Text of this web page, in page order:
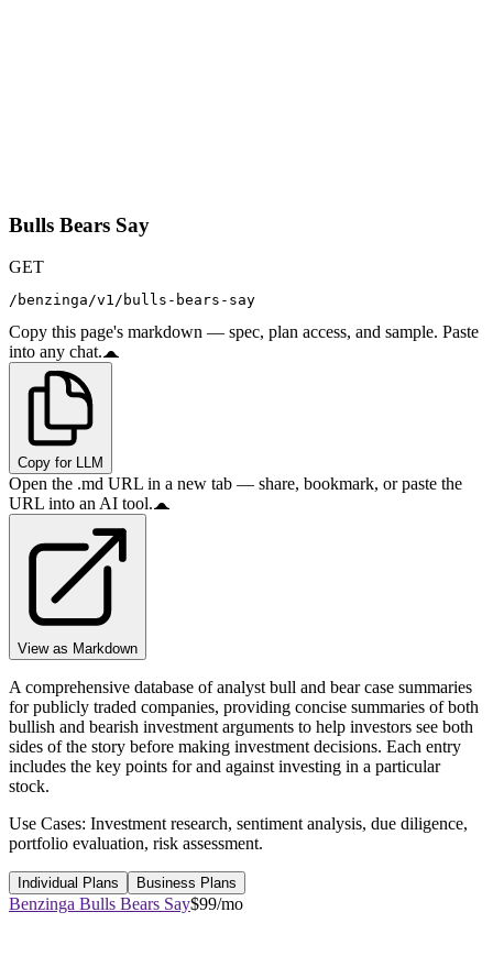
Bulls Bears Say
GET
/benzinga/v1/bulls-bears-say
Copy this page's markdown — spec, plan access, and sample. Paste
into any chat.
Copy for LLM
Open the .md URL in a new tab — share, bookmark, or paste the
URL into an AI tool.
View as Markdown
A comprehensive database of analyst bull and bear case summaries
for publicly traded companies, providing concise summaries of both
bullish and bearish investment arguments to help investors see both
sides of the story before making investment decisions. Each entry
includes the key points for and against investing in a particular
stock.
Use Cases: Investment research, sentiment analysis, due diligence,
portfolio evaluation, risk assessment.
Individual Plans Business Plans
Benzinga Bulls Bears Say$99/mo